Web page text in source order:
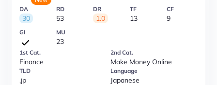
DA
30
RD
53
DR
1.0
TF
13
CF
9
GI MU
23
1st Cat.
Finance
2nd Cat.
Make Money Online
TLD
.jp
Language
Japanese